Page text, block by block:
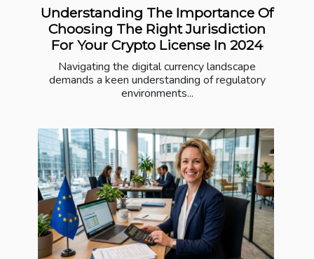
Understanding The Importance Of
Choosing The Right Jurisdiction
For Your Crypto License In 2024
Navigating the digital currency landscape
demands a keen understanding of regulatory
environments...